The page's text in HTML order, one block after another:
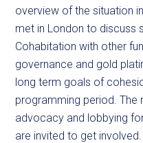
overview of the situation
met in London to discuss
Cohabitation with other
governance and gold
long term goals of
programming period. The
advocacy and lobbying
are invited to get involved.